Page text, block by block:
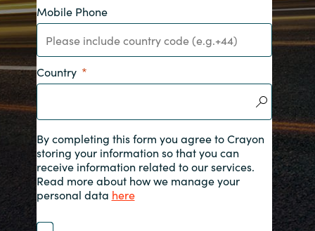
Kuwait
Malaysia
Middle East
Mobile Phone
Country
By completing this form you agree to Crayon
storing your information so that you can
receive information related to our services.
Read more about how we manage your
personal data here